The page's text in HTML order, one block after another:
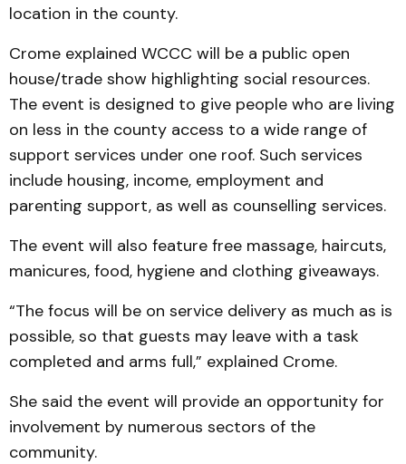
location in the county.
Crome explained WCCC will be a public open
house/trade show highlighting social resources.
The event is designed to give people who are living
on less in the county access to a wide range of
support services under one roof. Such services
include housing, income, employment and
parenting support, as well as counselling services.
The event will also feature free massage, haircuts,
manicures, food, hygiene and clothing giveaways.
“The focus will be on service delivery as much as is
possible, so that guests may leave with a task
completed and arms full,” explained Crome.
She said the event will provide an opportunity for
involvement by numerous sectors of the
community.